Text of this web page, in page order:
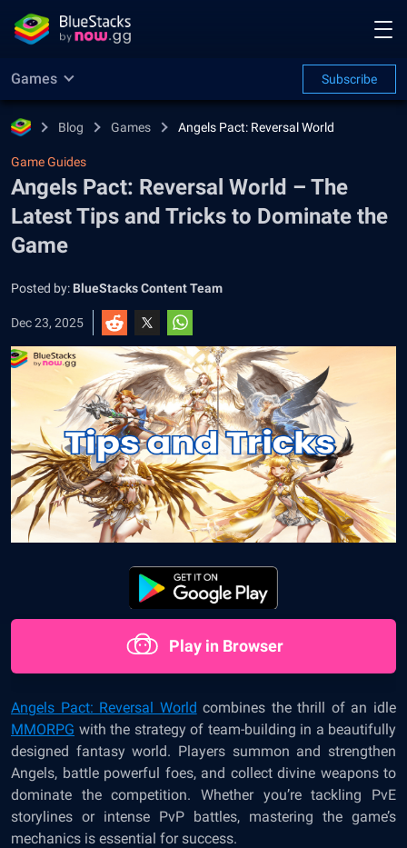
Games Subscribe
Blog Games Angels Pact: Reversal World
Game Guides
Angels Pact: Reversal World – The
Latest Tips and Tricks to Dominate the
Game
Posted by: BlueStacks Content Team
Dec 23, 2025
Play in Browser
Angels Pact: Reversal World combines the thrill of an idle
MMORPG with the strategy of team-building in a beautifully
designed fantasy world. Players summon and strengthen
Angels, battle powerful foes, and collect divine weapons to
dominate the competition. Whether you’re tackling PvE
storylines or intense PvP battles, mastering the game’s
mechanics is essential for success.